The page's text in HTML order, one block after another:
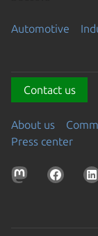
Automotive
Contact us
About us
Press center